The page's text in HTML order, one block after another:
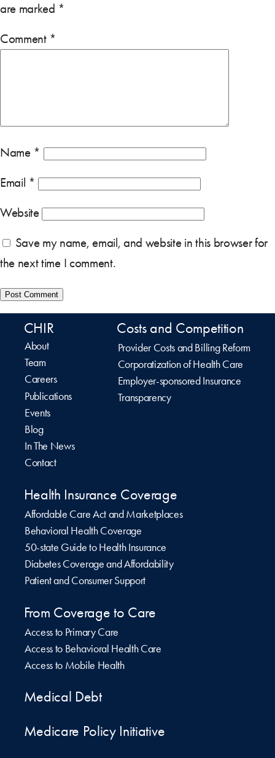
are marked *
Comment *
Name *
Email *
Website
Save my name, email, and website in this browser for
the next time I comment.
CHIR
About
Team
Careers
Publications
Events
Blog
In The News
Contact
Costs and Competition
Provider Costs and Billing Reform
Corporatization of Health Care
Employer-sponsored Insurance
Transparency
Health Insurance Coverage
Affordable Care Act and Marketplaces
Behavioral Health Coverage
50-state Guide to Health Insurance
Diabetes Coverage and Affordability
Patient and Consumer Support
From Coverage to Care
Access to Primary Care
Access to Behavioral Health Care
Access to Mobile Health
Medical Debt
Medicare Policy Initiative